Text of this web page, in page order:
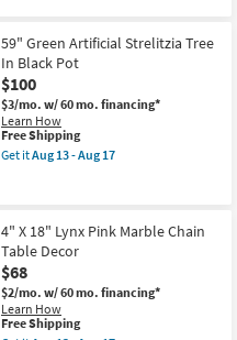
as
Aug
13
-
Aug
17
Black
Natural
Metal
Jacks
Sculpture
as
soon
as
Aug
22
59" Green Artificial Strelitzia Tree
In Black Pot
$100
$3/mo. w/ 60 mo. financing*
Learn How
This
item
qualifies
Free Shipping
Get itAug 13 - Aug 17
Artificial
Strelitzia
Tree
In
Black
Pot
as
4" X 18" Lynx Pink Marble Chain
Table Decor
$68
$2/mo. w/ 60 mo. financing*
Learn How
This
Free Shipping